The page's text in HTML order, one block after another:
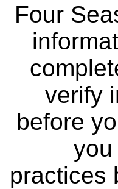
Four
verify
before
practices